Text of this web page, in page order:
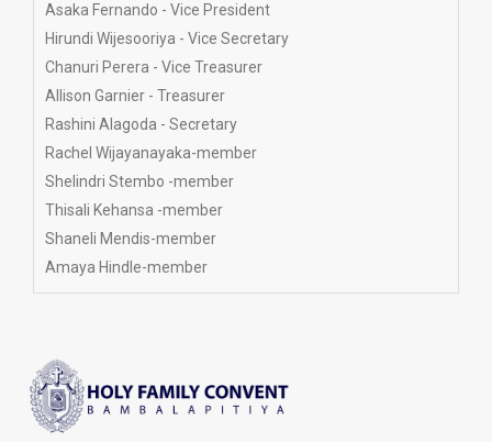
Asaka Fernando - Vice President
Hirundi Wijesooriya - Vice Secretary
Chanuri Perera - Vice Treasurer
Allison Garnier - Treasurer
Rashini Alagoda - Secretary
Rachel Wijayanayaka-member
Shelindri Stembo -member
Thisali Kehansa -member
Shaneli Mendis-member
Amaya Hindle-member